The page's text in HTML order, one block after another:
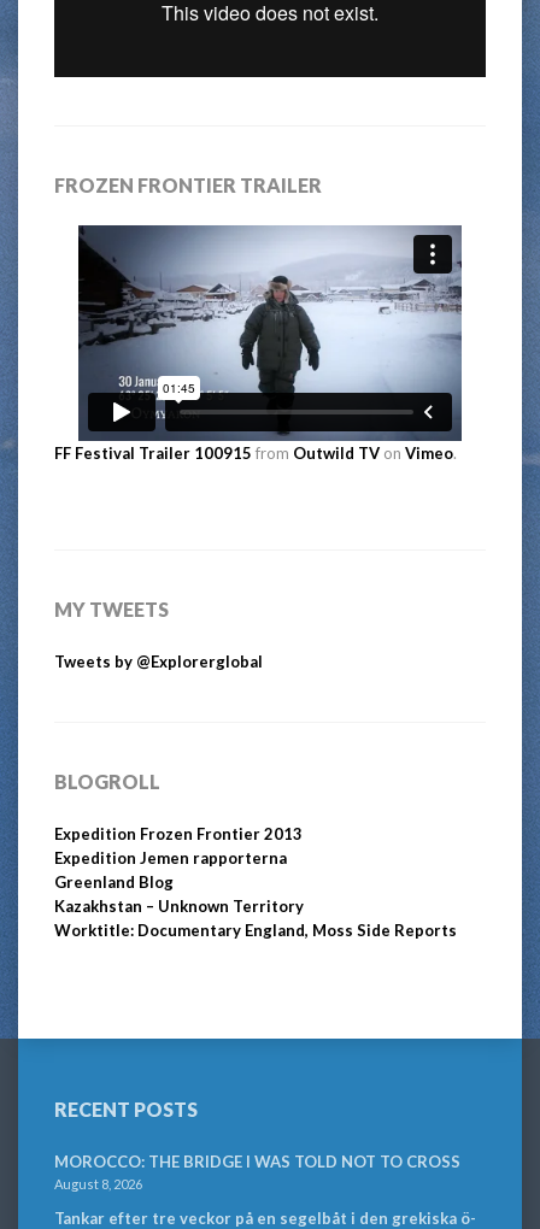
FROZEN FRONTIER TRAILER
FF Festival Trailer 100915 from Outwild TV on Vimeo.
MY TWEETS
Tweets by @Explorerglobal
BLOGROLL
Expedition Frozen Frontier 2013
Expedition Jemen rapporterna
Greenland Blog
Kazakhstan – Unknown Territory
Worktitle: Documentary England, Moss Side Reports
RECENT POSTS
MOROCCO: THE BRIDGE I WAS TOLD NOT TO CROSS
August 8, 2026
Tankar efter tre veckor på en segelbåt i den grekiska ö-